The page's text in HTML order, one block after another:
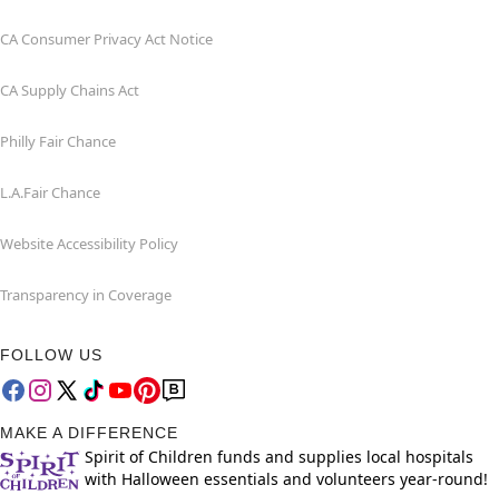
CA Consumer Privacy Act Notice
CA Supply Chains Act
Philly Fair Chance
L.A.Fair Chance
Website Accessibility Policy
Transparency in Coverage
FOLLOW US
MAKE A DIFFERENCE
Spirit of Children funds and supplies local hospitals
with Halloween essentials and volunteers year-round!